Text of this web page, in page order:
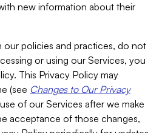
new information about their
policies and practices, do not
or using our Services, you
This Privacy Policy may
(see Changes to Our Privacy
of our Services after we make
acceptance of those changes,